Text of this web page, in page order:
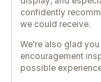
confidently
we could receive.
We're also glad
encouragement
possible